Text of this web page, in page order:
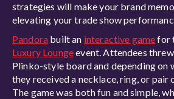
strategies will make your brand
elevating your trade show
Pandora built an interactive gamefor
Luxury Loungeevent. Attendees
Plinko-style board and depending on
they received a necklace, ring, or pair
The game was both fun and simple,